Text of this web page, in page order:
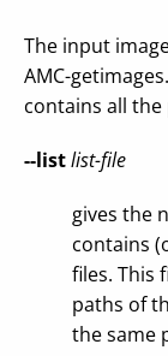
The input
AMC-
contains all the
--listlist-file
gives the
contains
files. This
paths of
the same